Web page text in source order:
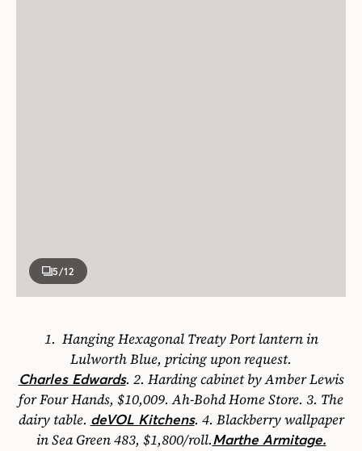
5/12
1. Hanging Hexagonal Treaty Port lantern in
Lulworth Blue, pricing upon request.
Charles Edwards. 2. Harding cabinet by Amber Lewis
for Four Hands, $10,009. Ah-Bohd Home Store. 3. The
dairy table. deVOL Kitchens. 4. Blackberry wallpaper
in Sea Green 483, $1,800/roll.Marthe Armitage.